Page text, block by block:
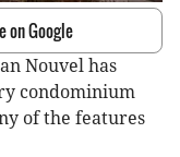
on Google
Nouvel has
condominium
of the features